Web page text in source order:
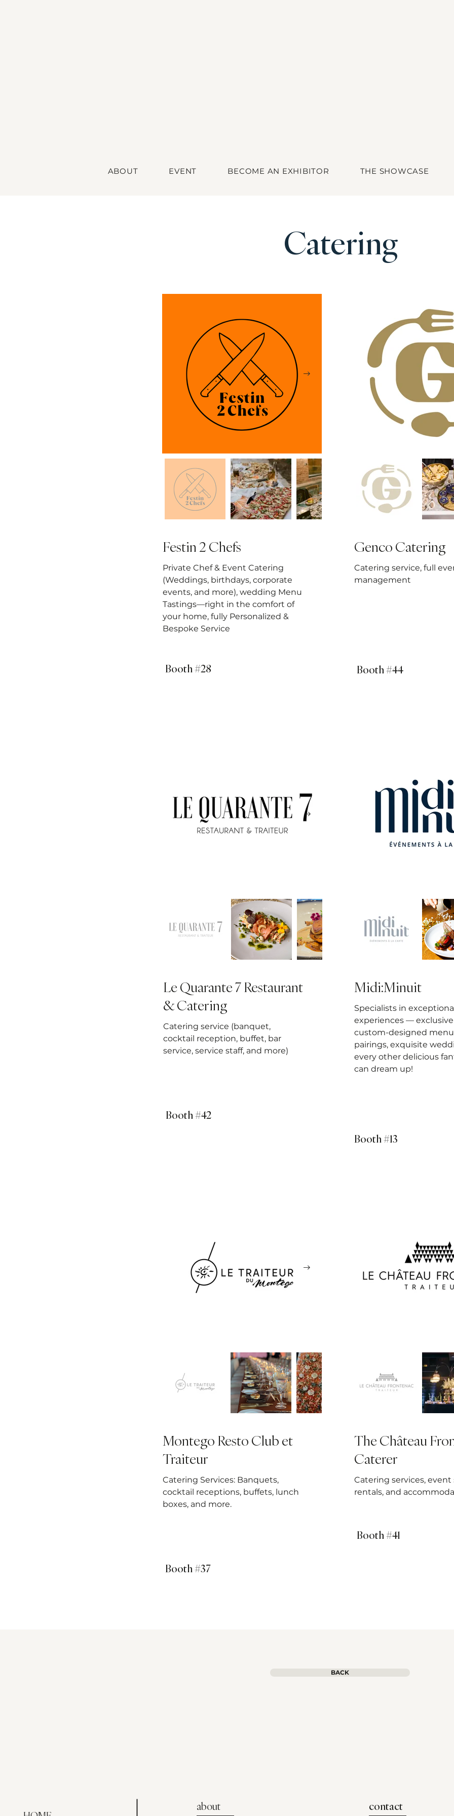
ABOUT EVENT BECOME AN EXHIBITOR THE SHOWCASE
Catering
Festin 2 Chefs
Private Chef & Event Catering
(Weddings, birthdays, corporate
events, and more), wedding Menu
Tastings—right in the comfort of
your home, fully Personalized &
Bespoke Service
Booth #28
Genco Catering
Catering service, full
management
Booth #44
Le Quarante 7 Restaurant
& Catering
Catering service (banquet,
cocktail reception, buffet, bar
service, service staff, and more)
Booth #42
Midi:Minuit
Specialists in
experiences — exclusive
custom-designed
pairings, exquisite
every other delicious
can dream up!
Booth #13
Montego Resto Club et
Traiteur
Catering Services: Banquets,
cocktail receptions, buffets, lunch
boxes, and more.
Booth #37
The Château
Caterer
Catering services, event
rentals, and
Booth #41
BACK
about contact